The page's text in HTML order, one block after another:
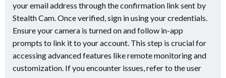
your email address through the confirmation link sent by
Stealth Cam. Once verified, sign in using your credentials.
Ensure your camera is turned on and follow in-app
prompts to link it to your account. This step is crucial for
accessing advanced features like remote monitoring and
customization. If you encounter issues, refer to the user